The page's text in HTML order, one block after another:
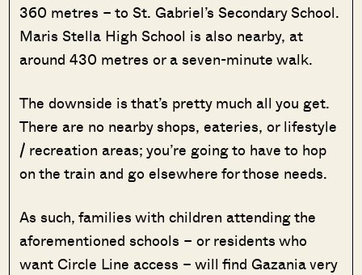
360 metres – to St. Gabriel’s Secondary School.
Maris Stella High School is also nearby, at
around 430 metres or a seven-minute walk.
The downside is that’s pretty much all you get.
There are no nearby shops, eateries, or lifestyle
/ recreation areas; you’re going to have to hop
on the train and go elsewhere for those needs.
As such, families with children attending the
aforementioned schools – or residents who
want Circle Line access – will find Gazania very